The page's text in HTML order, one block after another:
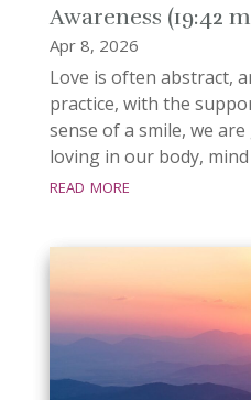
Awareness (19:42
Apr 8, 2026
Love is often abstract,
practice, with the
sense of a smile, we
loving in our body, mind
read more